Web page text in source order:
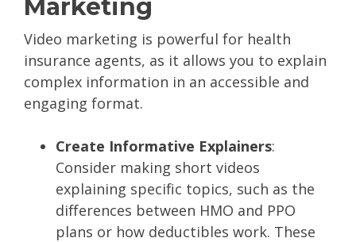
Marketing
Video marketing is powerful for health
insurance agents, as it allows you to explain
complex information in an accessible and
engaging format.
Create Informative Explainers:
Consider making short videos
explaining specific topics, such as the
differences between HMO and PPO
plans or how deductibles work. These